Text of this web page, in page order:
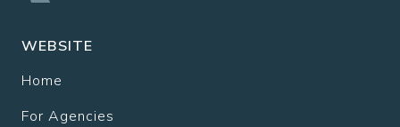
WEBSITE
Home
For Agencies